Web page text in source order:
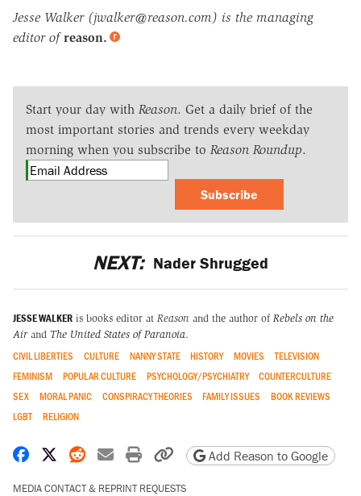
Jesse Walker (jwalker@reason.com) is the managing
editor of reason.
Start your day with Reason. Get a daily brief of the
most important stories and trends every weekday
morning when you subscribe to Reason Roundup.
Subscribe
NEXT: Nader Shrugged
JESSE WALKER is books editor at Reason and the author of Rebels on the
Airand The United States of Paranoia.
CIVIL LIBERTIES CULTURE NANNY STATE HISTORY MOVIES
TELEVISION
FEMINISM
POPULAR CULTURE PSYCHOLOGY/PSYCHIATRY
COUNTERCULTURE
SEX
MORAL PANIC CONSPIRACY THEORIES FAMILY ISSUES
BOOK REVIEWS
LGBT
RELIGION
Share on Facebook
Share on X
Share on Reddit
Share by email
Print friendly version
Copy page URL
Add Reason to Google
MEDIA CONTACT & REPRINT REQUESTS